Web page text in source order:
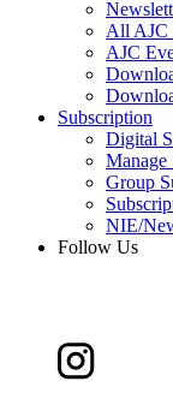
All AJC
AJC
Subscription
Digital
Manage
Group
NIE/
Follow Us